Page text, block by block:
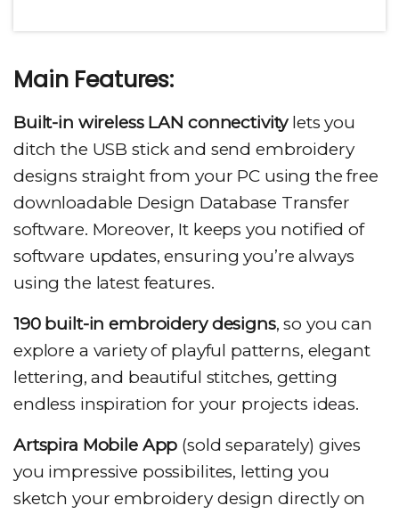
Main Features:
Built-in wireless LAN connectivity lets you
ditch the USB stick and send embroidery
designs straight from your PC using the free
downloadable Design Database Transfer
software. Moreover, It keeps you notified of
software updates, ensuring you’re always
using the latest features.
190 built-in embroidery designs, so you can
explore a variety of playful patterns, elegant
lettering, and beautiful stitches, getting
endless inspiration for your projects ideas.
Artspira Mobile App (sold separately) gives
you impressive possibilites, letting you
sketch your embroidery design directly on